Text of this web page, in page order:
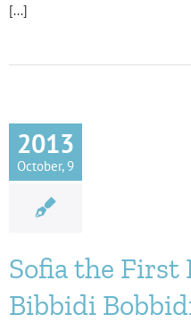
[...]
2013
October, 9
Sofia the First
Bibbidi